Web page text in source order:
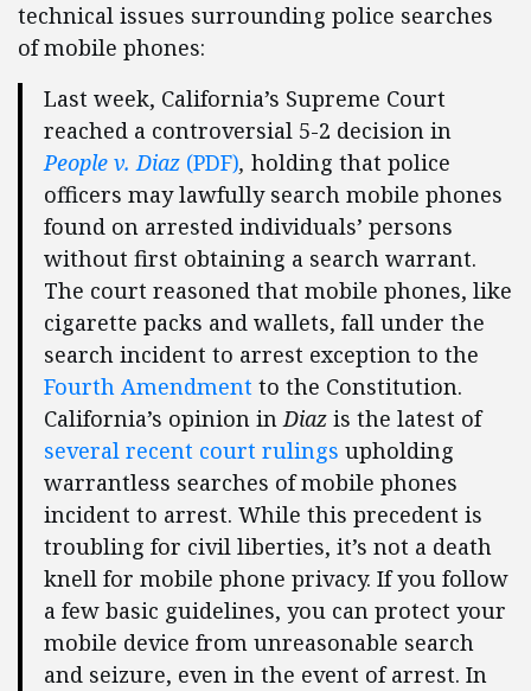
technical issues surrounding police searches
of mobile phones:
Last week, California’s Supreme Court
reached a controversial 5-2 decision in
People v. Diaz (PDF), holding that police
officers may lawfully search mobile phones
found on arrested individuals’ persons
without first obtaining a search warrant.
The court reasoned that mobile phones, like
cigarette packs and wallets, fall under the
search incident to arrest exception to the
Fourth Amendment to the Constitution.
California’s opinion inDiaz is the latest of
several recent court rulings upholding
warrantless searches of mobile phones
incident to arrest. While this precedent is
troubling for civil liberties, it’s not a death
knell for mobile phone privacy. If you follow
a few basic guidelines, you can protect your
mobile device from unreasonable search
and seizure, even in the event of arrest. In